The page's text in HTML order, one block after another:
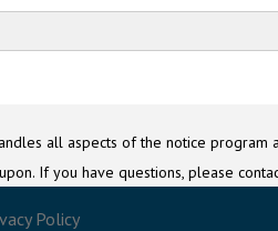
LA 70821
Question 20
all aspects of the notice
If you have questions, please
Policy